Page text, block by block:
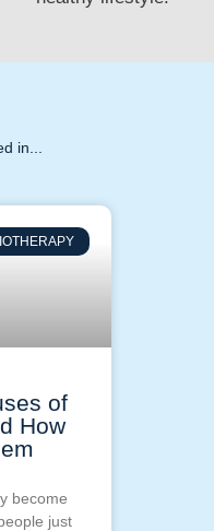
in...
of
How
become
just